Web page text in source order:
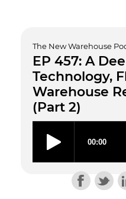
The New Warehouse
EP 457: A
Technology,
Warehouse
(Part 2)